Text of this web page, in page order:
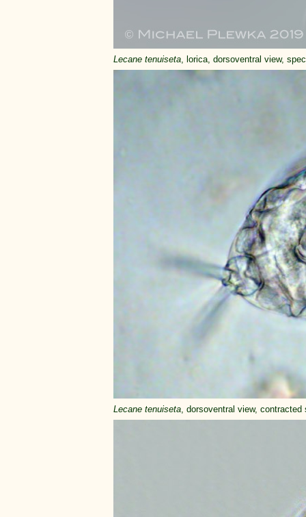
Lecane tenuiseta, lorica, dorsoventral view,
Lecane tenuiseta, dorsoventral view, contracted